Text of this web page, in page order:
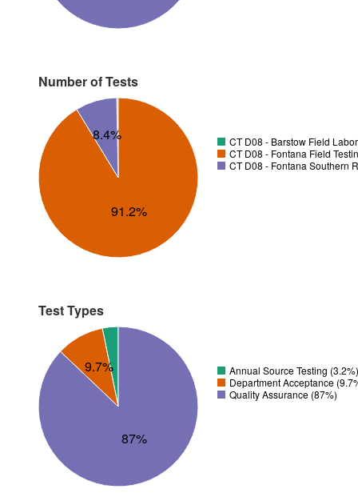
Number of Tests
91.2%
8.4%
CT D08 - Barstow Field
CT D08 - Fontana Field
CT D08 - Fontana Southern
Test Types
9.7%
87%
Annual Source Testing (3.2%)
Department Acceptance
Quality Assurance (87%)